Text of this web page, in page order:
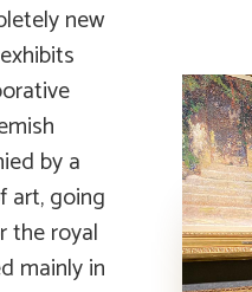
new
by a
art, going
the royal
mainly in